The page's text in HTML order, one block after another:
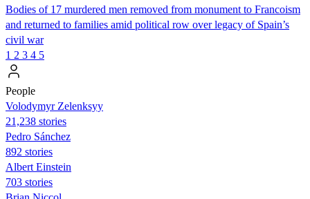
Bodies of 17 murdered men removed from monument to Francoism
and returned to families amid political row over legacy of Spain’s
civil war
1 2 3 4 5
People
Volodymyr Zelenksyy
21,238 stories
Pedro Sánchez
892 stories
Albert Einstein
703 stories